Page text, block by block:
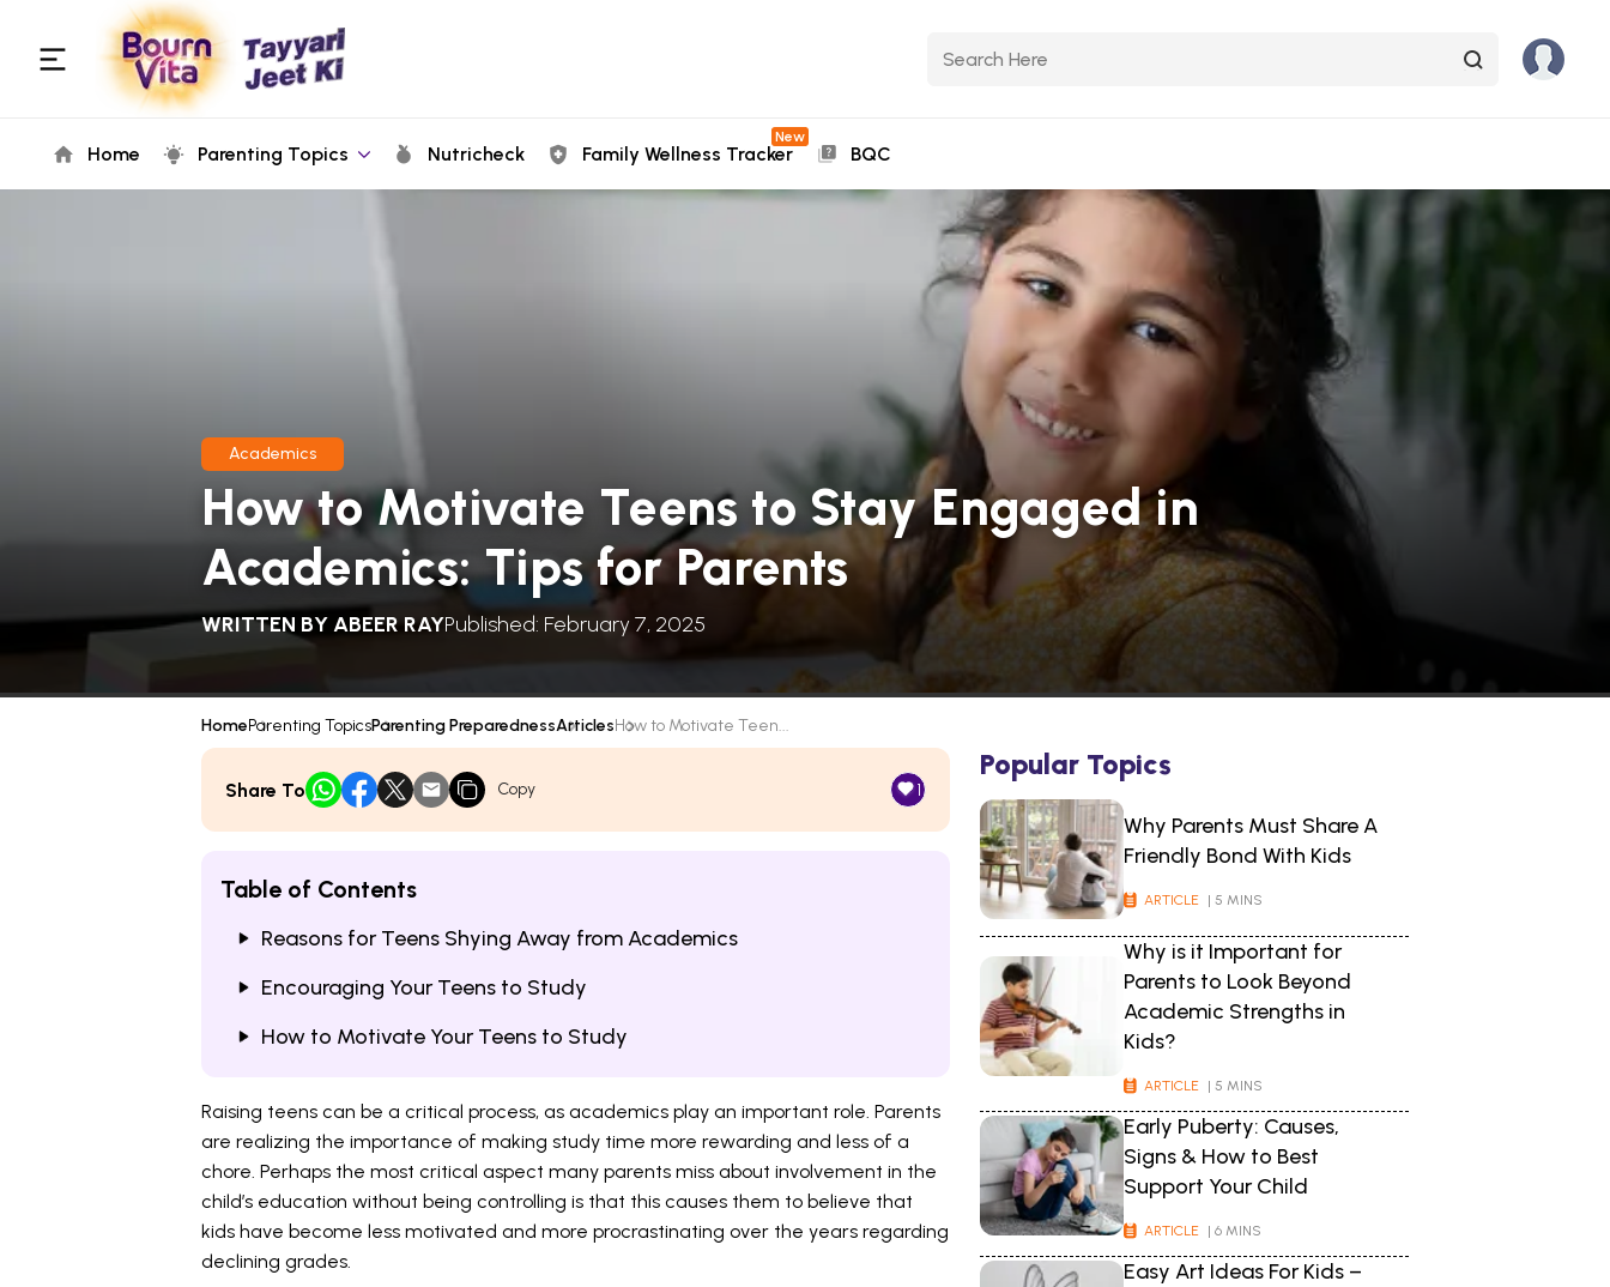
Home Parenting Topics Nutricheck Family Wellness Tracker
New
BQC
Academics
How to Motivate Teens to Stay Engaged in
Academics: Tips for Parents
WRITTEN BYABEER RAYPublished: February 7, 2025
HomeParenting TopicsParenting PreparednessArticlesHow to Motivate Teen...
Share To Copy 1
Table of Contents
Reasons for Teens Shying Away from Academics
Encouraging Your Teens to Study
How to Motivate Your Teens to Study
Raising teens can be a critical process, as academics play an important role. Parents
are realizing the importance of making study time more rewarding and less of a
chore. Perhaps the most critical aspect many parents miss about involvement in the
child’s education without being controlling is that this causes them to believe that
kids have become less motivated and more procrastinating over the years regarding
declining grades.
Popular Topics
Why Parents Must Share A
Friendly Bond With Kids
ARTICLE | 5 MINS
Why is it Important for
Parents to Look Beyond
Academic Strengths in
Kids?
ARTICLE | 5 MINS
Early Puberty: Causes,
Signs & How to Best
Support Your Child
ARTICLE | 6 MINS
Easy Art Ideas For Kids –